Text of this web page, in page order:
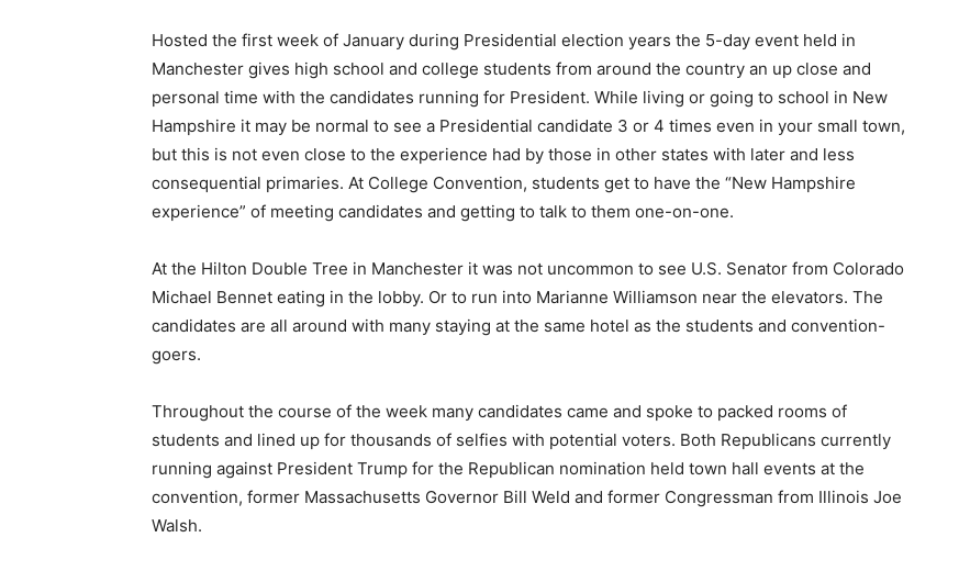
Hosted the first week of January during Presidential election years the 5-day event held in
Manchester gives high school and college students from around the country an up close and
personal time with the candidates running for President. While living or going to school in New
Hampshire it may be normal to see a Presidential candidate 3 or 4 times even in your small town,
but this is not even close to the experience had by those in other states with later and less
consequential primaries. At College Convention, students get to have the “New Hampshire
experience” of meeting candidates and getting to talk to them one-on-one.
At the Hilton Double Tree in Manchester it was not uncommon to see U.S. Senator from Colorado
Michael Bennet eating in the lobby. Or to run into Marianne Williamson near the elevators. The
candidates are all around with many staying at the same hotel as the students and convention-
goers.
Throughout the course of the week many candidates came and spoke to packed rooms of
students and lined up for thousands of selfies with potential voters. Both Republicans currently
running against President Trump for the Republican nomination held town hall events at the
convention, former Massachusetts Governor Bill Weld and former Congressman from Illinois Joe
Walsh.